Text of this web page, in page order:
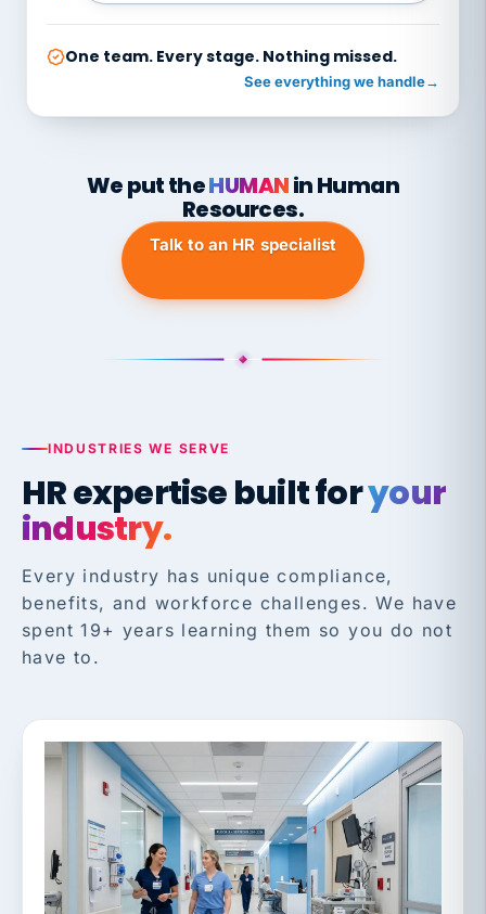
One team. Every stage. Nothing missed.
See everything we handle→
We put theHUMANin Human
Resources.
Talk to an HR specialist
INDUSTRIES WE SERVE
HR expertise built foryour
industry.
Every industry has unique compliance,
benefits, and workforce challenges. We have
spent 19+ years learning them so you do not
have to.